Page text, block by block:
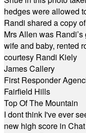
hedges were allowed
Randi shared a copy
Mrs Allen was
wife and baby, rented
courtesy Randi Kiely
James Callery
First Responder
Fairfield Hills
Top Of The Mountain
I dont think I've ever
new high score in